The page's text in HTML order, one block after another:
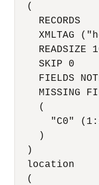
  (
    RECORDS
XMLTAG
READSIZE
    SKIP 0
FIELDS
MISSING
    (
"C0"
    )
  )
  location
  (